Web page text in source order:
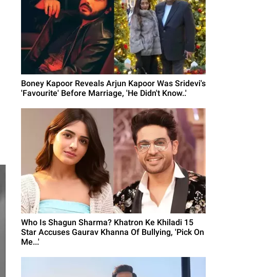
Boney Kapoor Reveals Arjun Kapoor Was Sridevi's
'Favourite' Before Marriage, 'He Didn't Know..'
Who Is Shagun Sharma? Khatron Ke Khiladi 15
Star Accuses Gaurav Khanna Of Bullying, 'Pick On
Me...'